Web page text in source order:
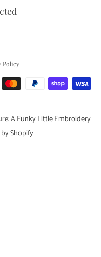
Policy
A Funky Little Embroidery
Shopify